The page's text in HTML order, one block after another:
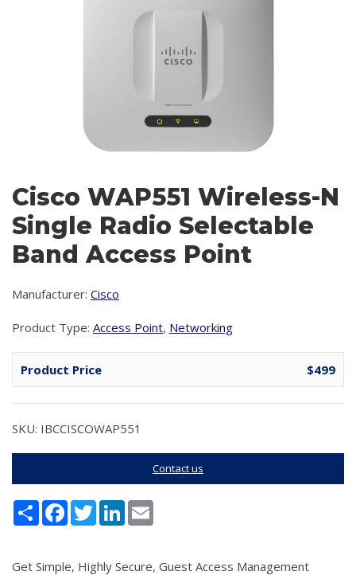
Cisco WAP551 Wireless-N
Single Radio Selectable
Band Access Point
Manufacturer: Cisco
Product Type: Access Point, Networking
Product Price $499
SKU: IBCCISCOWAP551
Contact us
Share FacebookTwitterLinkedIn
Get Simple, Highly Secure, Guest Access Management